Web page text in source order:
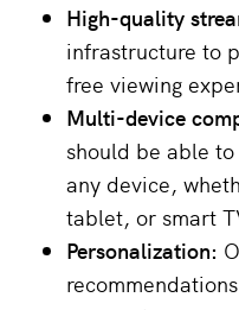
High-quality
infrastructure to
free viewing
Multi-device
should be able
any device,
tablet, or smart
Personalization: